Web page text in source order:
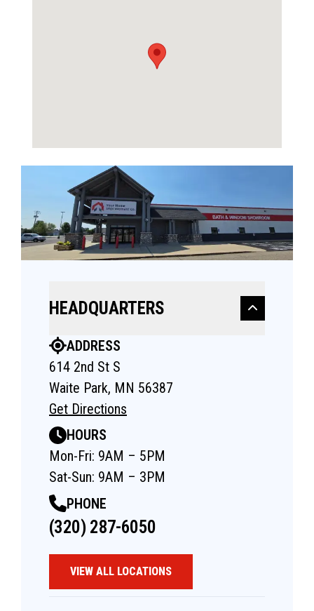
HEADQUARTERS
ADDRESS
614 2nd St S
Waite Park, MN 56387
Get Directions
HOURS
Mon-Fri: 9AM – 5PM
Sat-Sun: 9AM – 3PM
PHONE
(320) 287-6050
VIEW ALL LOCATIONS